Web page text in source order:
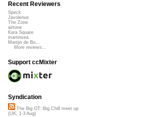
Recent Reviewers
Speck
Javolenus
The Zone
airtone
Kara Square
martinsea
Martijn de Bo...
More reviews...
Support ccMixter
Syndication
The Big OT::Big Chill meet up
(UK, 1-3 Aug)